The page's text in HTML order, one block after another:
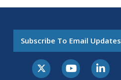
Subscribe To Email Updates